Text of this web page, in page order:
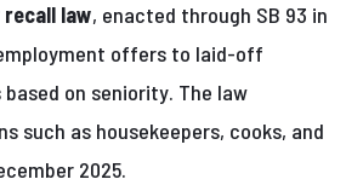
law, enacted through SB 93 in
offers to laid-off
on seniority. The law
such as housekeepers, cooks, and
2025.